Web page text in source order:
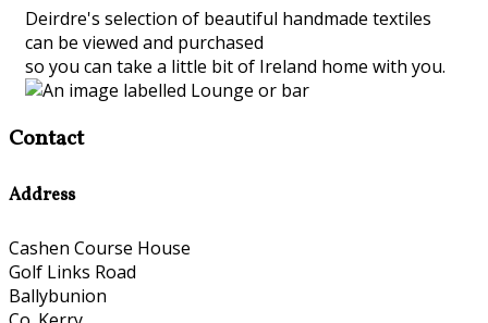
Deirdre's selection of beautiful handmade textiles
can be viewed and purchased
so you can take a little bit of Ireland home with you.
Contact
Address
Cashen Course House
Golf Links Road
Ballybunion